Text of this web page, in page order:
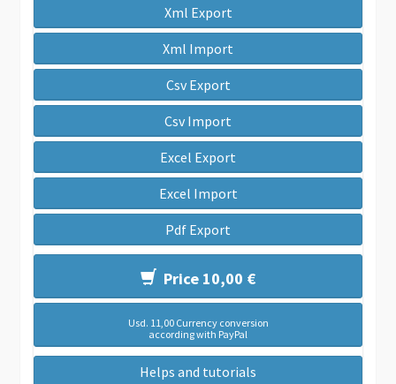
Xml Export
Xml Import
Csv Export
Csv Import
Excel Export
Excel Import
Pdf Export
Price 10,00 €
Usd. 11,00 Currency conversion
according with PayPal
Helps and tutorials